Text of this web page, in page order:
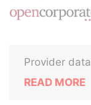
Provider
READ MORE